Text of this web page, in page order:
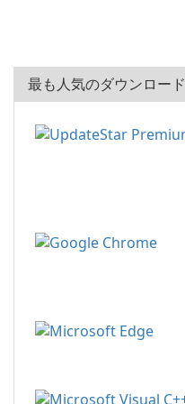
最も人気のダウンロード